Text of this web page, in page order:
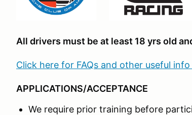
All drivers must be at least 18 yrs old
Click here for FAQs and other useful
APPLICATIONS/ACCEPTANCE
We require prior training before